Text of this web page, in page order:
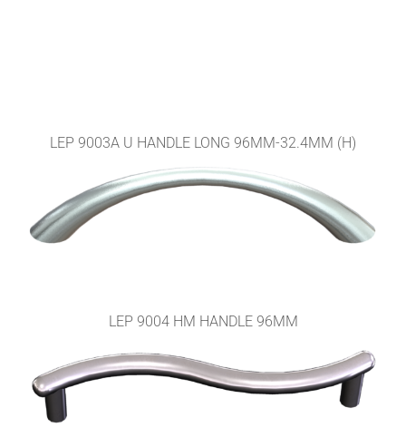
LEP 9003A U HANDLE LONG 96MM-32.4MM (H)
LEP 9004 HM HANDLE 96MM